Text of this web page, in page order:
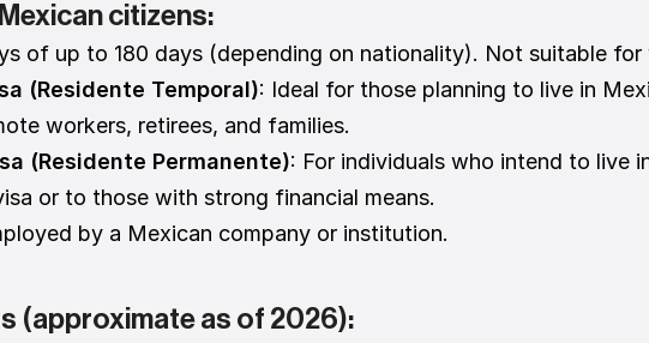
citizens:
of up to 180 days (depending on nationality). Not suitable
(Residente Temporal): Ideal for those planning to live in
workers, retirees, and families.
(Residente Permanente): For individuals who intend to live
or to those with strong financial means.
by a Mexican company or institution.
(approximate as of 2026):